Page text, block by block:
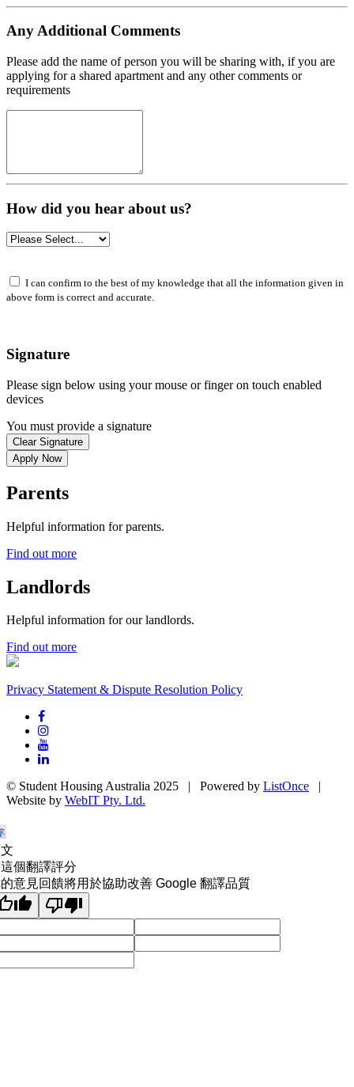
Any Additional Comments
Please add the name of person you will be sharing with, if you are
applying for a shared apartment and any other comments or
requirements
How did you hear about us?
I can confirm to the best of my knowledge that all the information given in
above form is correct and accurate.
Signature
Please sign below using your mouse or finger on touch enabled
devices
You must provide a signature
Clear Signature
Apply Now
Parents
Helpful information for parents.
Find out more
Landlords
Helpful information for our landlords.
Find out more
Privacy Statement & Dispute Resolution Policy
© Student Housing Australia 2025 | Powered by ListOnce |
Website by WebIT Pty. Ltd.
個翻譯評分
意見回饋將用於協助改善 Google 翻譯品質